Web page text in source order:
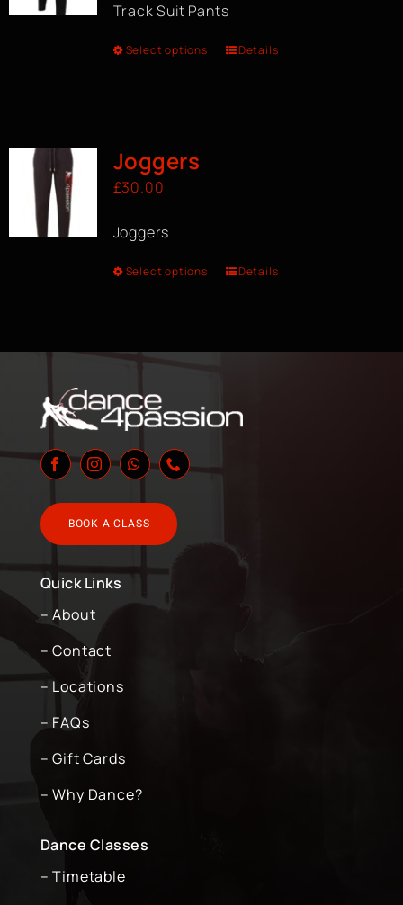
Track Suit Pants
Select options Details
Joggers
£30.00
Joggers
Select options Details
BOOK A CLASS
Quick Links
– About
– Contact
– Locations
– FAQs
– Gift Cards
– Why Dance?
Dance Classes
– Timetable